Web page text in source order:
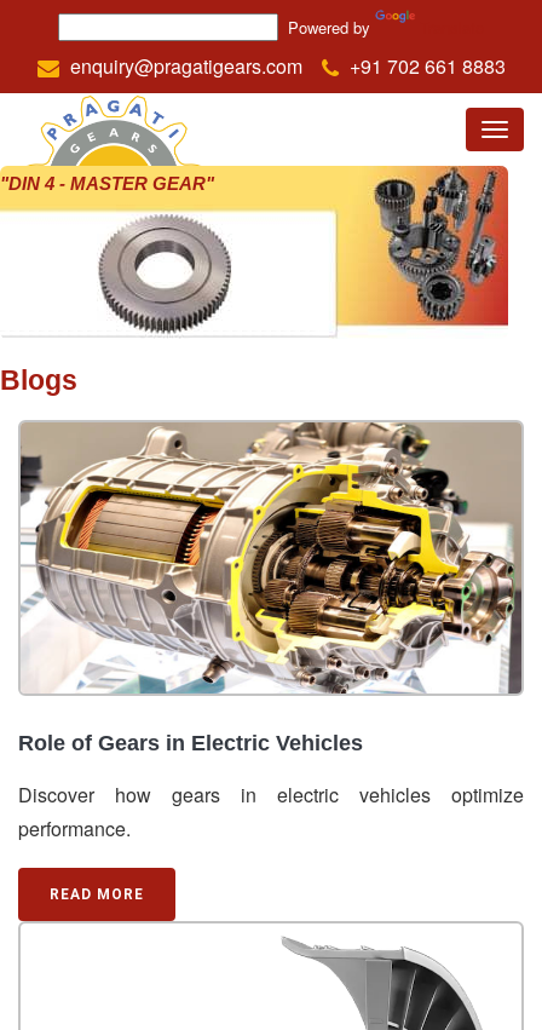
Powered by
enquiry@pragatigears.com +91 702 661 8883
Menu
"DIN 4 - MASTER GEAR"
Blogs
Role of Gears in Electric Vehicles
Discover how gears in electric vehicles optimize
performance.
READ MORE